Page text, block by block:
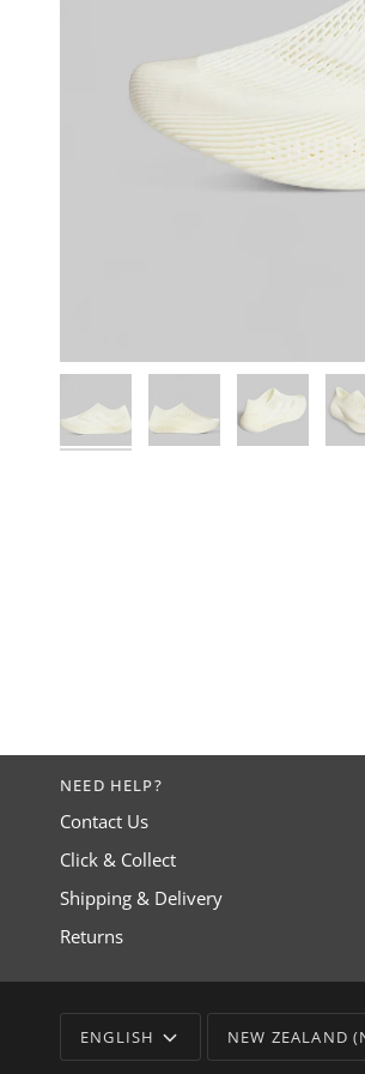
NEED HELP?
Contact Us
Click & Collect
Shipping & Delivery
Returns
ENGLISH NEW ZEALAND